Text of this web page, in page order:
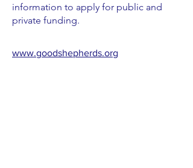
information to apply for public and
private funding.
www.goodshepherds.org